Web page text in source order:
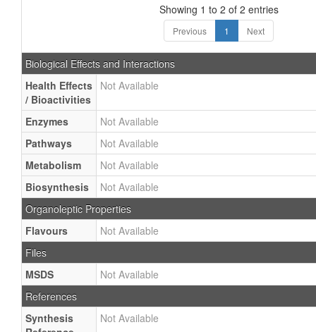
Showing 1 to 2 of 2 entries
Previous 1 Next
Biological Effects and Interactions
Health Effects
/ Bioactivities
Not Available
Enzymes
Not Available
Pathways
Not Available
Metabolism
Not Available
Biosynthesis
Not Available
Organoleptic Properties
Flavours
Not Available
Files
MSDS
Not Available
References
Synthesis
Not Available